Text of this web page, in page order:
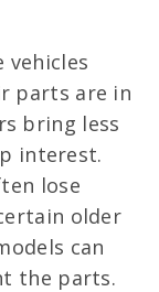
vehicles
parts are in
bring less
interest.
lose
older
can
the parts.